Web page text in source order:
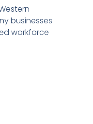
businesses
workforce